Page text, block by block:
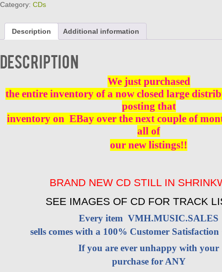
RARE
HARMONY
VOL
CD
BRAND
quantity
Category: CDs
Description Additional information
Description
We just purchased
the entire inventory of a now closed large
posting that
inventory on EBay over the next couple of
all of
our new listings!!
BRAND NEW CD STILL IN
SEE IMAGES OF CD FOR TRACK
Every item VMH.MUSIC.SALES
sells comes with a 100% Customer
If you are ever unhappy with your
purchase for ANY